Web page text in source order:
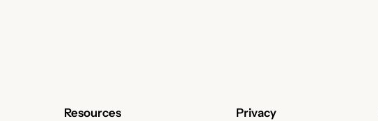
Resources Privacy